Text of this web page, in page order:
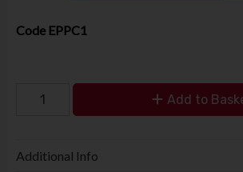
Code EPPC1
Add to
Additional Info